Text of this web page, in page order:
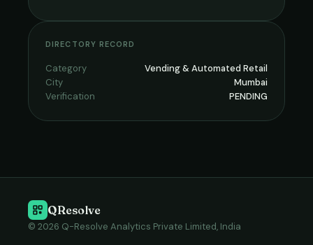
DIRECTORY RECORD
Category
Vending & Automated Retail
City
Mumbai
Verification
PENDING
QResolve
© 2026 Q-Resolve Analytics Private Limited, India